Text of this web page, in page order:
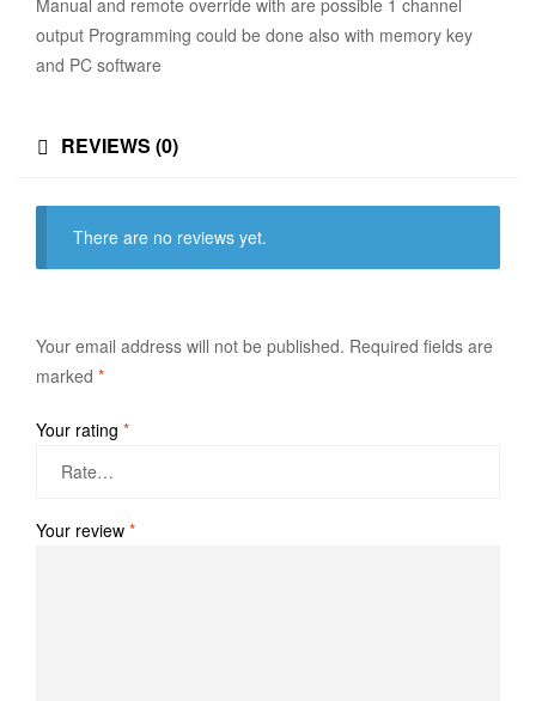
Manual and remote override with are possible 1 channel
output Programming could be done also with memory key
and PC software
REVIEWS (0)
There are no reviews yet.
Your email address will not be published. Required fields are
marked *
Your rating *
Your review *